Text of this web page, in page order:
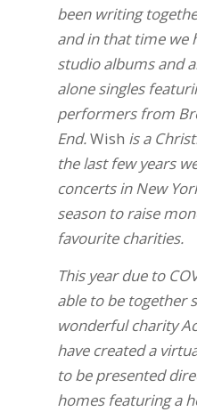
been writing
and in that time we
studio albums and
alone singles
performers from
End.Wish is a
the last few years
concerts in New
season to raise
favourite charities.
This year due to
able to be together
wonderful charity
have created a
to be presented
homes featuring a